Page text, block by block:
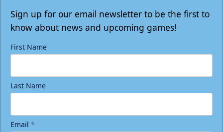
Tickets
Sign up for our email newsletter to be the first to
know about news and upcoming games!
First Name
Last Name
Email *